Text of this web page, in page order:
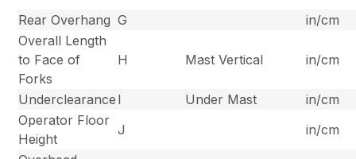
Rear Overhang G
in/cm
Overall Length
to Face of
Forks
H Mast Vertical in/cm
Underclearance I Under Mast
in/cm
Operator Floor
Height
J
in/cm